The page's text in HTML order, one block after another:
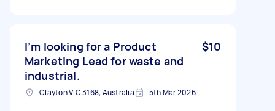
I’m looking for a Product
Marketing Lead for waste and
industrial.
$10
Clayton VIC 3168, Australia 5th Mar 2026